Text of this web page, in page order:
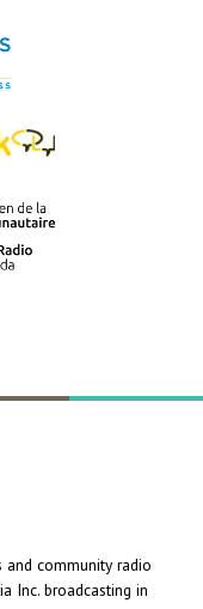
and community radio
Inc. broadcasting in